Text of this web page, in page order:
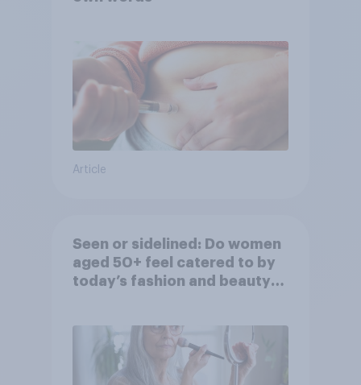
Article
Seen or sidelined: Do women
aged 50+ feel catered to by
today’s fashion and beauty